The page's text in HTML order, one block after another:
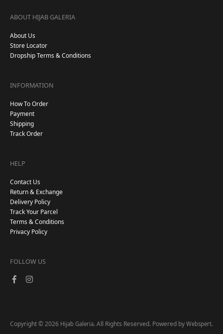
ABOUT HIJAB GALERIA
About Us
Store Locator
Dropship Terms & Conditions
INFORMATION
How To Order
Payment
Shipping
Track Order
HELP
Contact Us
Return & Exchange
Delivery Policy
Track Your Parcel
Terms & Conditions
Privacy Policy
FOLLOW US
Copyright © 2026 Hijab Galeria. All Rights Reserved. Powered by Webspert.